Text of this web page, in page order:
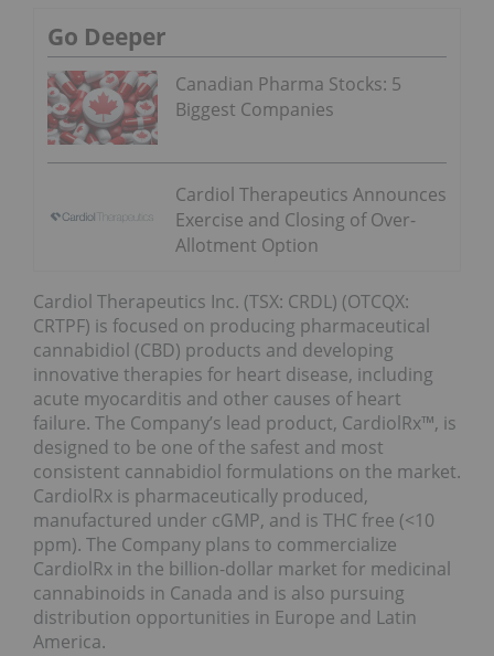
Go Deeper
Canadian Pharma Stocks: 5
Biggest Companies
Cardiol Therapeutics Announces
Exercise and Closing of Over-
Allotment Option
Cardiol Therapeutics Inc. (TSX: CRDL) (OTCQX:
CRTPF) is focused on producing pharmaceutical
cannabidiol (CBD) products and developing
innovative therapies for heart disease, including
acute myocarditis and other causes of heart
failure. The Company’s lead product, CardiolRx™, is
designed to be one of the safest and most
consistent cannabidiol formulations on the market.
CardiolRx is pharmaceutically produced,
manufactured under cGMP, and is THC free (<10
ppm). The Company plans to commercialize
CardiolRx in the billion-dollar market for medicinal
cannabinoids in Canada and is also pursuing
distribution opportunities in Europe and Latin
America.